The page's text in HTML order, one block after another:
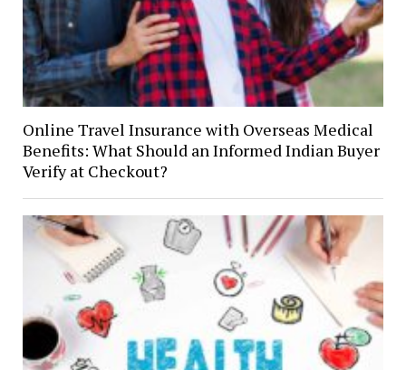
Online Travel Insurance with Overseas Medical
Benefits: What Should an Informed Indian Buyer
Verify at Checkout?